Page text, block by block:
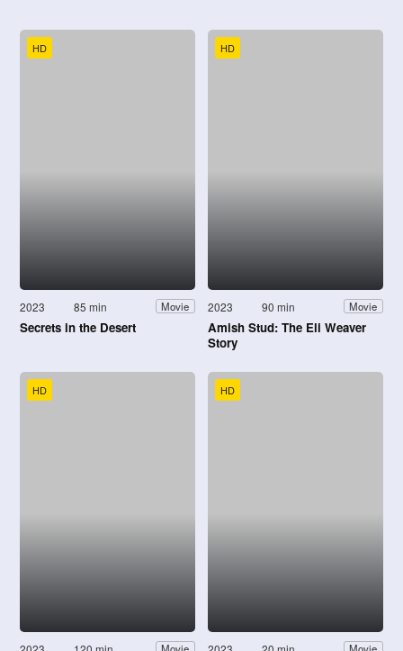
HD
2023 85 min Movie
Secrets in the Desert
HD
2023 90 min Movie
Amish Stud: The Eli Weaver
Story
HD HD